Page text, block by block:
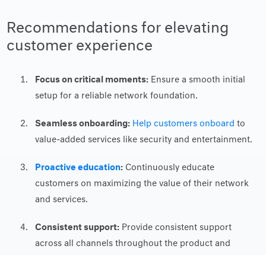
Recommendations for elevating
customer experience
Focus on critical moments: Ensure a smooth initial
setup for a reliable network foundation.
Seamless onboarding: Help customers onboard to
value-added services like security and entertainment.
Proactive education: Continuously educate
customers on maximizing the value of their network
and services.
Consistent support: Provide consistent support
across all channels throughout the product and